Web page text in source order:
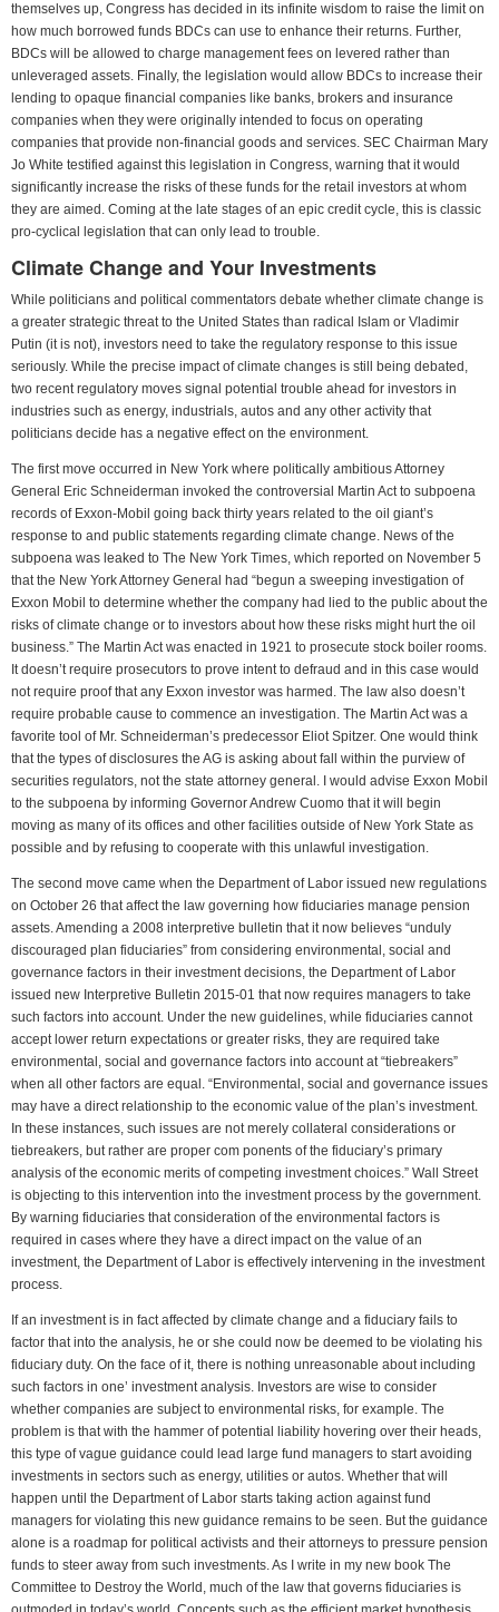
themselves up, Congress has decided in its infinite wisdom to raise the limit on
how much borrowed funds BDCs can use to enhance their returns. Further,
BDCs will be allowed to charge management fees on levered rather than
unleveraged assets. Finally, the legislation would allow BDCs to increase their
lending to opaque financial companies like banks, brokers and insurance
companies when they were originally intended to focus on operating
companies that provide non-financial goods and services. SEC Chairman Mary
Jo White testified against this legislation in Congress, warning that it would
significantly increase the risks of these funds for the retail investors at whom
they are aimed. Coming at the late stages of an epic credit cycle, this is classic
pro-cyclical legislation that can only lead to trouble.
Climate Change and Your Investments
While politicians and political commentators debate whether climate change is
a greater strategic threat to the United States than radical Islam or Vladimir
Putin (it is not), investors need to take the regulatory response to this issue
seriously. While the precise impact of climate changes is still being debated,
two recent regulatory moves signal potential trouble ahead for investors in
industries such as energy, industrials, autos and any other activity that
politicians decide has a negative effect on the environment.
The first move occurred in New York where politically ambitious Attorney
General Eric Schneiderman invoked the controversial Martin Act to subpoena
records of Exxon-Mobil going back thirty years related to the oil giant’s
response to and public statements regarding climate change. News of the
subpoena was leaked to The New York Times, which reported on November 5
that the New York Attorney General had “begun a sweeping investigation of
Exxon Mobil to determine whether the company had lied to the public about the
risks of climate change or to investors about how these risks might hurt the oil
business.” The Martin Act was enacted in 1921 to prosecute stock boiler rooms.
It doesn’t require prosecutors to prove intent to defraud and in this case would
not require proof that any Exxon investor was harmed. The law also doesn’t
require probable cause to commence an investigation. The Martin Act was a
favorite tool of Mr. Schneiderman’s predecessor Eliot Spitzer. One would think
that the types of disclosures the AG is asking about fall within the purview of
securities regulators, not the state attorney general. I would advise Exxon Mobil
to the subpoena by informing Governor Andrew Cuomo that it will begin
moving as many of its offices and other facilities outside of New York State as
possible and by refusing to cooperate with this unlawful investigation.
The second move came when the Department of Labor issued new regulations
on October 26 that affect the law governing how fiduciaries manage pension
assets. Amending a 2008 interpretive bulletin that it now believes “unduly
discouraged plan fiduciaries” from considering environmental, social and
governance factors in their investment decisions, the Department of Labor
issued new Interpretive Bulletin 2015-01 that now requires managers to take
such factors into account. Under the new guidelines, while fiduciaries cannot
accept lower return expectations or greater risks, they are required take
environmental, social and governance factors into account at “tiebreakers”
when all other factors are equal. “Environmental, social and governance issues
may have a direct relationship to the economic value of the plan’s investment.
In these instances, such issues are not merely collateral considerations or
tiebreakers, but rather are proper com ponents of the fiduciary’s primary
analysis of the economic merits of competing investment choices.” Wall Street
is objecting to this intervention into the investment process by the government.
By warning fiduciaries that consideration of the environmental factors is
required in cases where they have a direct impact on the value of an
investment, the Department of Labor is effectively intervening in the investment
process.
If an investment is in fact affected by climate change and a fiduciary fails to
factor that into the analysis, he or she could now be deemed to be violating his
fiduciary duty. On the face of it, there is nothing unreasonable about including
such factors in one’ investment analysis. Investors are wise to consider
whether companies are subject to environmental risks, for example. The
problem is that with the hammer of potential liability hovering over their heads,
this type of vague guidance could lead large fund managers to start avoiding
investments in sectors such as energy, utilities or autos. Whether that will
happen until the Department of Labor starts taking action against fund
managers for violating this new guidance remains to be seen. But the guidance
alone is a roadmap for political activists and their attorneys to pressure pension
funds to steer away from such investments. As I write in my new book The
Committee to Destroy the World, much of the law that governs fiduciaries is